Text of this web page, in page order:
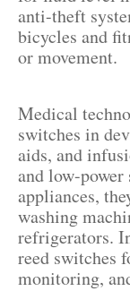
anti-theft
bicycles and
or movement.
Medical
switches in
aids, and
and low-
appliances,
washing
refrigerators.
reed switches
monitoring,